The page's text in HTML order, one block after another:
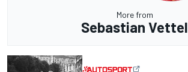
More from
Sebastian Vettel